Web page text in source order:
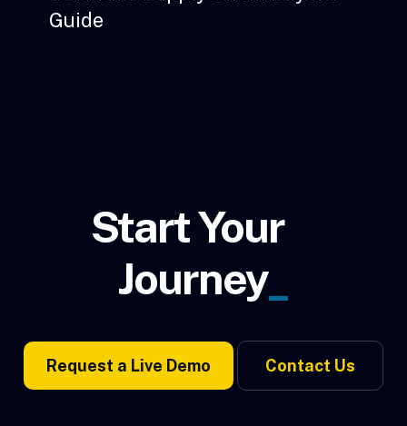
Guide
Start Your
Journey_
Request a Live Demo Contact Us